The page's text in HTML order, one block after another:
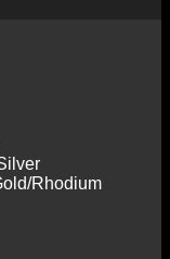
Rhodium